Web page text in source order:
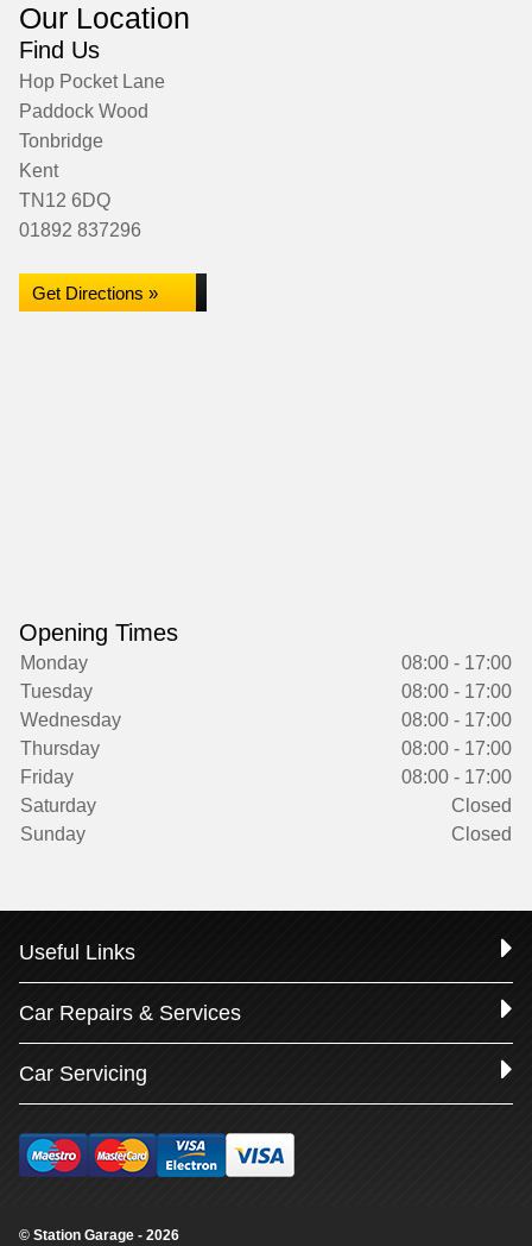
Our Location
Find Us
Hop Pocket Lane
Paddock Wood
Tonbridge
Kent
TN12 6DQ
01892 837296
Get Directions »
Opening Times
Monday
08:00 - 17:00
Tuesday
08:00 - 17:00
Wednesday
08:00 - 17:00
Thursday
08:00 - 17:00
Friday
08:00 - 17:00
Saturday
Closed
Sunday
Closed
Useful Links
Car Repairs & Services
Car Servicing
© Station Garage - 2026